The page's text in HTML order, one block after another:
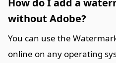
without Adobe?
You can use the
online on any operating